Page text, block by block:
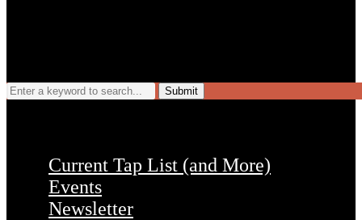
Search
for:
Current Tap List (and More)
Events
Newsletter